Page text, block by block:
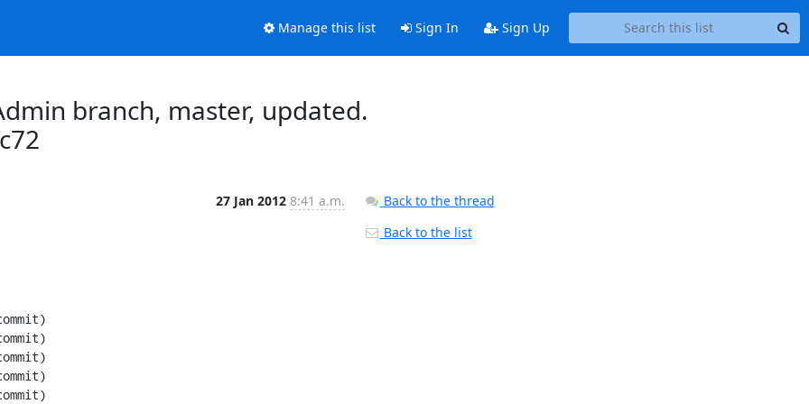
Manage this list Sign In Sign Up
branch, master, updated.
27 Jan 2012 8:41 a.m.
Back to the thread
Back to the list